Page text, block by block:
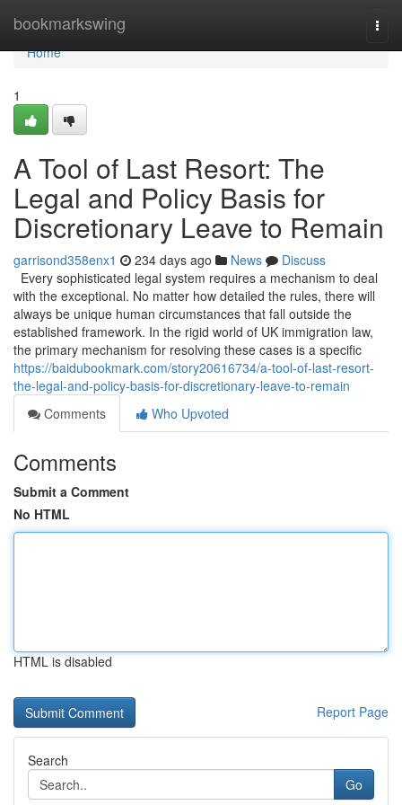
bookmarkswing
Home
Home
1
A Tool of Last Resort: The
Legal and Policy Basis for
Discretionary Leave to Remain
garrisond358enx1 234 days ago News
Discuss
Every sophisticated legal system requires a mechanism to deal
with the exceptional. No matter how detailed the rules, there will
always be unique human circumstances that fall outside the
established framework. In the rigid world of UK immigration law,
the primary mechanism for resolving these cases is a specific
https://baidubookmark.com/story20616734/a-tool-of-last-resort-
the-legal-and-policy-basis-for-discretionary-leave-to-remain
Comments
Who Upvoted
Comments
Submit a Comment
No HTML
HTML is disabled
Report Page
Search
Go